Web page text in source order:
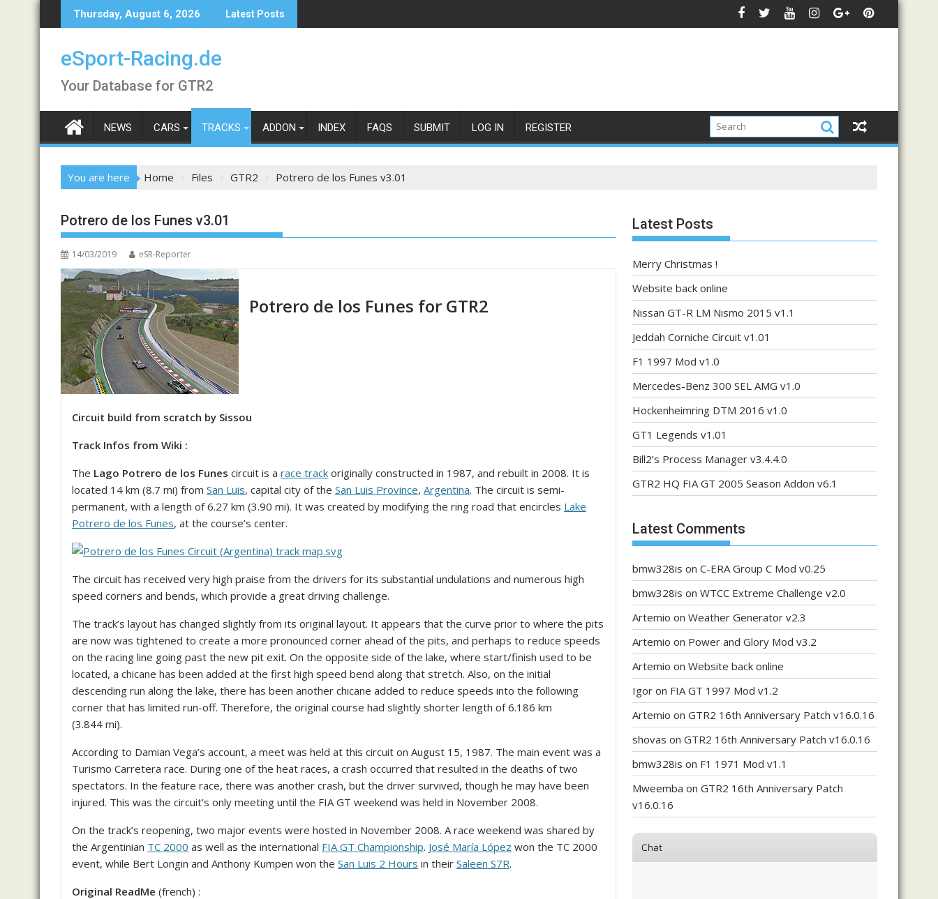
to
Thursday, August 6, 2026 Latest Posts
eSport-Racing.de
Your Database for GTR2
NEWS CARS TRACKS ADDON INDEX FAQS SUBMIT LOG IN REGISTER
You are here Home Files GTR2 Potrero de los Funes v3.01
Potrero de los Funes v3.01
14/03/2019 eSR-Reporter
Potrero de los Funes for GTR2
Circuit build from scratch by Sissou
Track Infos from Wiki :
The Lago Potrero de los Funes circuit is a race track originally constructed in 1987, and rebuilt in 2008. It is
located 14 km (8.7 mi) from San Luis, capital city of the San Luis Province, Argentina. The circuit is semi-
permanent, with a length of 6.27 km (3.90 mi). It was created by modifying the ring road that encircles Lake
Potrero de los Funes, at the course’s center.
The circuit has received very high praise from the drivers for its substantial undulations and numerous high
speed corners and bends, which provide a great driving challenge.
The track’s layout has changed slightly from its original layout. It appears that the curve prior to where the pits
are now was tightened to create a more pronounced corner ahead of the pits, and perhaps to reduce speeds
on the racing line going past the new pit exit. On the opposite side of the lake, where start/finish used to be
located, a chicane has been added at the first high speed bend along that stretch. Also, on the initial
descending run along the lake, there has been another chicane added to reduce speeds into the following
corner that has limited run-off. Therefore, the original course had slightly shorter length of 6.186 km
(3.844 mi).
According to Damian Vega’s account, a meet was held at this circuit on August 15, 1987. The main event was a
Turismo Carretera race. During one of the heat races, a crash occurred that resulted in the deaths of two
spectators. In the feature race, there was another crash, but the driver survived, though he may have been
injured. This was the circuit’s only meeting until the FIA GT weekend was held in November 2008.
On the track’s reopening, two major events were hosted in November 2008. A race weekend was shared by
the Argentinian TC 2000 as well as the international FIA GT Championship. José María López won the TC 2000
event, while Bert Longin and Anthony Kumpen won the San Luis 2 Hours in their Saleen S7R.
Original ReadMe (french) :
Latest Posts
Merry Christmas !
Website back online
Nissan GT-R LM Nismo 2015 v1.1
Jeddah Corniche Circuit v1.01
F1 1997 Mod v1.0
Mercedes-Benz 300 SEL AMG v1.0
Hockenheimring DTM 2016 v1.0
GT1 Legends v1.01
Bill2’s Process Manager v3.4.4.0
GTR2 HQ FIA GT 2005 Season Addon v6.1
Latest Comments
bmw328is on C-ERA Group C Mod v0.25
bmw328is on WTCC Extreme Challenge v2.0
Artemio on Weather Generator v2.3
Artemio on Power and Glory Mod v3.2
Artemio on Website back online
Igor on FIA GT 1997 Mod v1.2
Artemio on GTR2 16th Anniversary Patch v16.0.16
shovas on GTR2 16th Anniversary Patch v16.0.16
bmw328is on F1 1971 Mod v1.1
Mweemba on GTR2 16th Anniversary Patch
v16.0.16
Chat